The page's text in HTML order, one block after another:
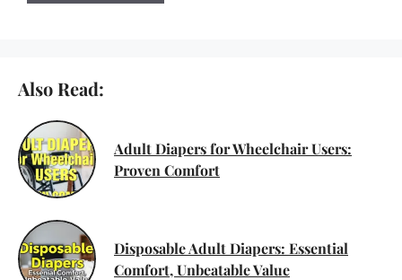
Also Read:
Adult Diapers for Wheelchair Users:
Proven Comfort
Disposable Adult Diapers: Essential
Comfort, Unbeatable Value